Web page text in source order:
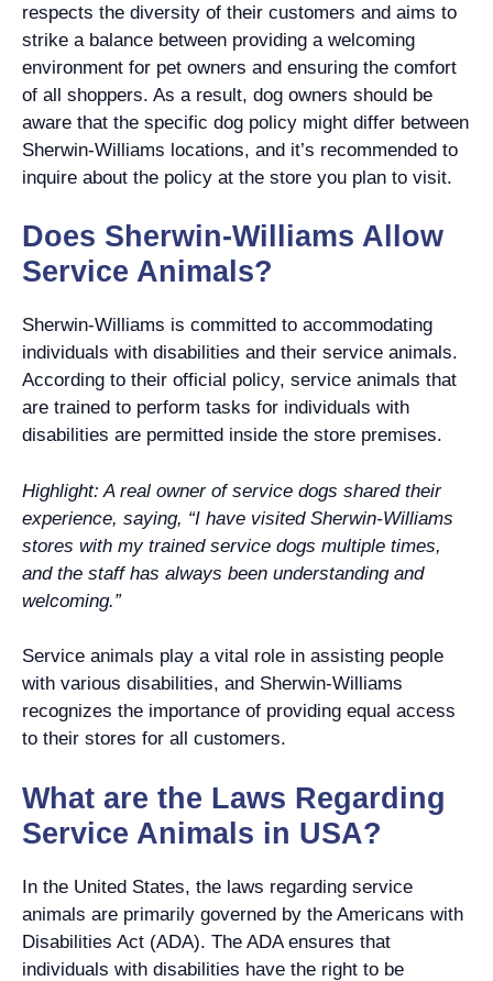
respects the diversity of their customers and aims to
strike a balance between providing a welcoming
environment for pet owners and ensuring the comfort
of all shoppers. As a result, dog owners should be
aware that the specific dog policy might differ between
Sherwin-Williams locations, and it’s recommended to
inquire about the policy at the store you plan to visit.
Does Sherwin-Williams Allow
Service Animals?
Sherwin-Williams is committed to accommodating
individuals with disabilities and their service animals.
According to their official policy, service animals that
are trained to perform tasks for individuals with
disabilities are permitted inside the store premises.
Highlight: A real owner of service dogs shared their
experience, saying, “I have visited Sherwin-Williams
stores with my trained service dogs multiple times,
and the staff has always been understanding and
welcoming.”
Service animals play a vital role in assisting people
with various disabilities, and Sherwin-Williams
recognizes the importance of providing equal access
to their stores for all customers.
What are the Laws Regarding
Service Animals in USA?
In the United States, the laws regarding service
animals are primarily governed by the Americans with
Disabilities Act (ADA). The ADA ensures that
individuals with disabilities have the right to be